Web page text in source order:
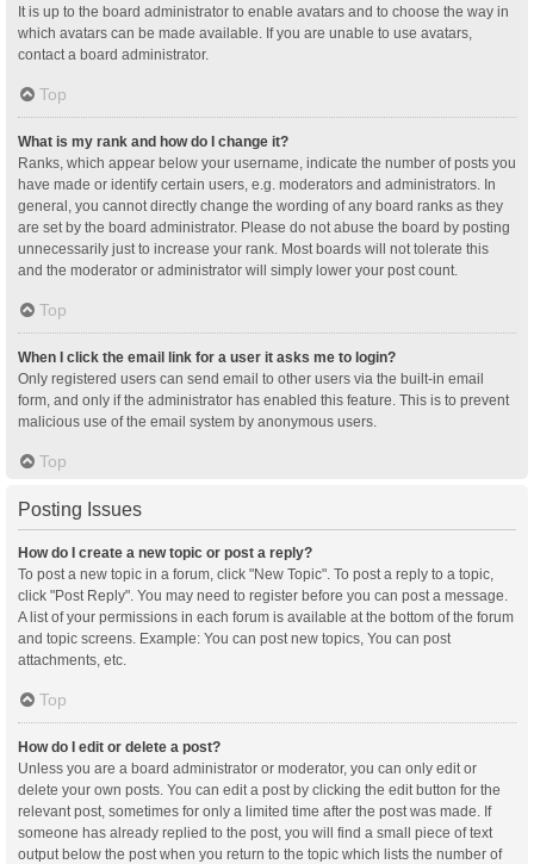
It is up to the board administrator to enable avatars and to choose the way in
which avatars can be made available. If you are unable to use avatars,
contact a board administrator.
Top
What is my rank and how do I change it?
Ranks, which appear below your username, indicate the number of posts you
have made or identify certain users, e.g. moderators and administrators. In
general, you cannot directly change the wording of any board ranks as they
are set by the board administrator. Please do not abuse the board by posting
unnecessarily just to increase your rank. Most boards will not tolerate this
and the moderator or administrator will simply lower your post count.
Top
When I click the email link for a user it asks me to login?
Only registered users can send email to other users via the built-in email
form, and only if the administrator has enabled this feature. This is to prevent
malicious use of the email system by anonymous users.
Top
Posting Issues
How do I create a new topic or post a reply?
To post a new topic in a forum, click "New Topic". To post a reply to a topic,
click "Post Reply". You may need to register before you can post a message.
A list of your permissions in each forum is available at the bottom of the forum
and topic screens. Example: You can post new topics, You can post
attachments, etc.
Top
How do I edit or delete a post?
Unless you are a board administrator or moderator, you can only edit or
delete your own posts. You can edit a post by clicking the edit button for the
relevant post, sometimes for only a limited time after the post was made. If
someone has already replied to the post, you will find a small piece of text
output below the post when you return to the topic which lists the number of